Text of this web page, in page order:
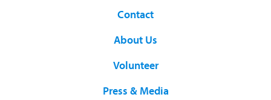
Contact
About Us
Volunteer
Press & Media